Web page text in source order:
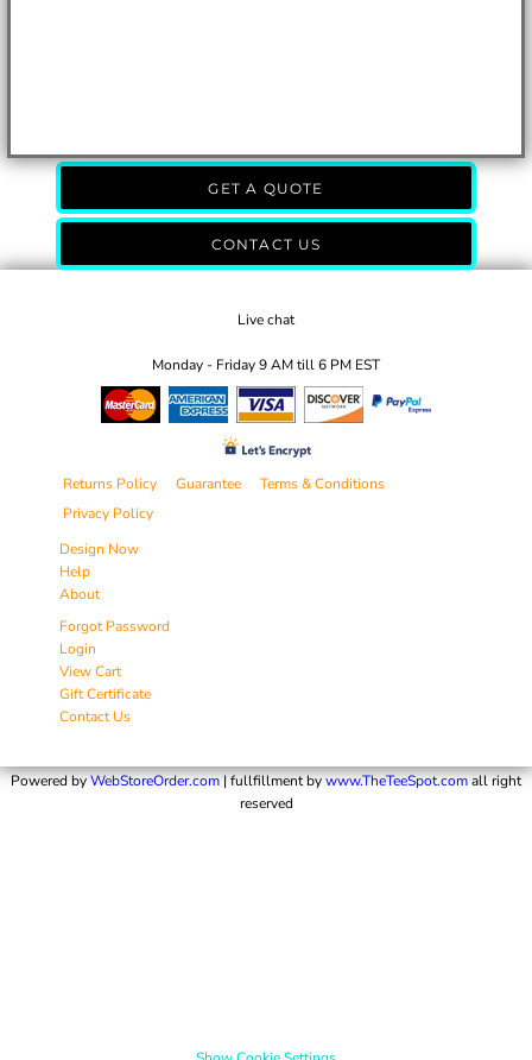
GET A QUOTE
CONTACT US
Live chat
Monday - Friday 9 AM till 6 PM EST
Returns Policy Guarantee
Terms & Conditions
Privacy Policy
Design Now
Help
About
Forgot Password
Login
View Cart
Gift Certificate
Contact Us
Powered byWebStoreOrder.com| fullfillment bywww.TheTeeSpot.comall right
reserved